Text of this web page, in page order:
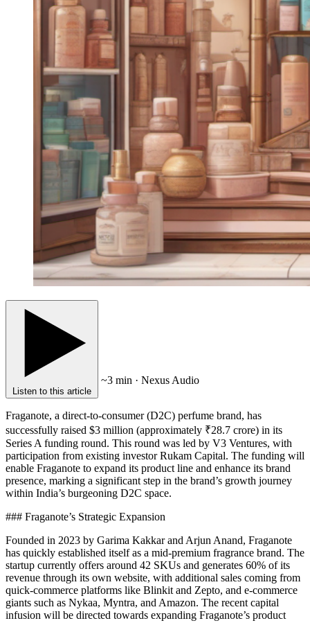
Listen to this article
~3 min · Nexus Audio
Fraganote, a direct-to-consumer (D2C) perfume brand, has
successfully raised $3 million (approximately ₹28.7 crore) in its
Series A funding round. This round was led by V3 Ventures, with
participation from existing investor Rukam Capital. The funding will
enable Fraganote to expand its product line and enhance its brand
presence, marking a significant step in the brand’s growth journey
within India’s burgeoning D2C space.
### Fraganote’s Strategic Expansion
Founded in 2023 by Garima Kakkar and Arjun Anand, Fraganote
has quickly established itself as a mid-premium fragrance brand. The
startup currently offers around 42 SKUs and generates 60% of its
revenue through its own website, with additional sales coming from
quick-commerce platforms like Blinkit and Zepto, and e-commerce
giants such as Nykaa, Myntra, and Amazon. The recent capital
infusion will be directed towards expanding Fraganote’s product